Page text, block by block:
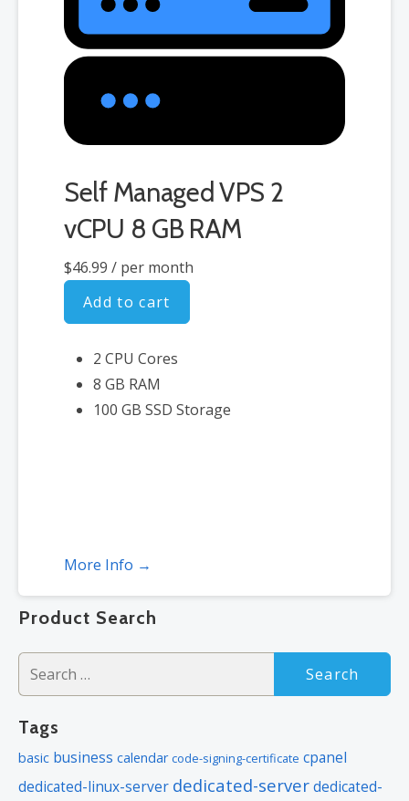
Self Managed VPS 2
vCPU 8 GB RAM
$46.99 / per month
Add to cart
2 CPU Cores
8 GB RAM
100 GB SSD Storage
More Info →
Product Search
for:
Tags
basic business calendar code-signing-certificate cpanel
dedicated-linux-server dedicated-serverdedicated-